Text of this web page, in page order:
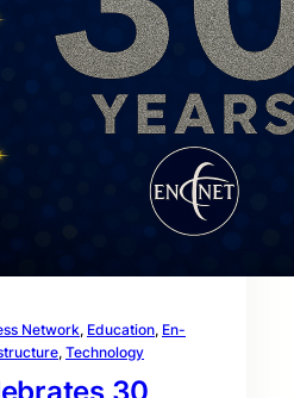
Network, Education, En-
, Technology